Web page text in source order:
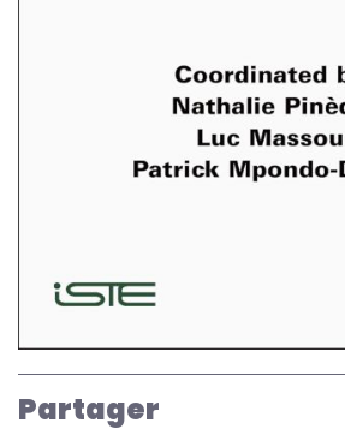
Partager